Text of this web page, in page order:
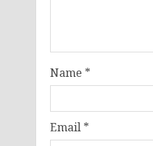
Name *
Email *